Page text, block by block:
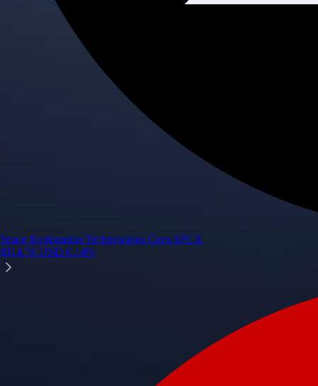
Space Exploration Technologies Corp.SPCX
$114.76 USD-0.14%